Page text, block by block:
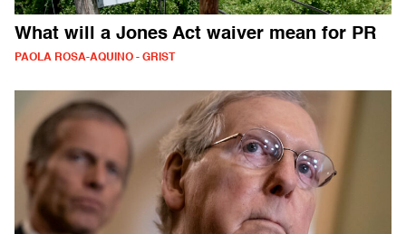
What will a Jones Act waiver mean for PR
PAOLA ROSA-AQUINO - GRIST